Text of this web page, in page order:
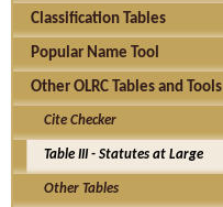
Classification Tables
Popular Name Tool
Other OLRC Tables and Tools
Cite Checker
Table III - Statutes at Large
Other Tables